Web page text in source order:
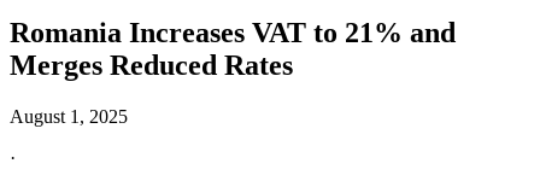
Romania Increases VAT to 21% and
Merges Reduced Rates
August 1, 2025
·